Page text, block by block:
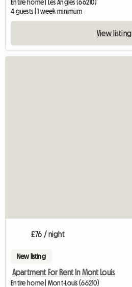
Entire home | Les Angles (66210)
4 guests | 1 week minimum
View listing
£76 / night
New listing
Apartment For Rent In Mont Louis
Entire home | Mont-Louis (66210)